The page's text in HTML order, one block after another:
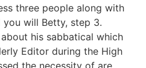
three people along with
you will Betty, step 3.
his sabbatical which
Editor during the High
the necessity of are